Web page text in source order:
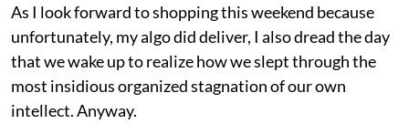
As I look forward to shopping this weekend because
unfortunately, my algo did deliver, I also dread the day
that we wake up to realize how we slept through the
most insidious organized stagnation of our own
intellect. Anyway.